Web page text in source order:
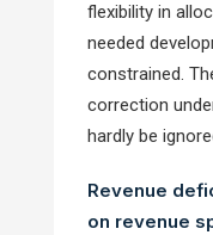
flexibility in
needed
constrained.
correction
hardly be
Revenue
on revenue